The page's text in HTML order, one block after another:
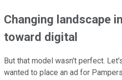
Changing landscape
toward digital
But that model wasn't perfect.
wanted to place an ad for